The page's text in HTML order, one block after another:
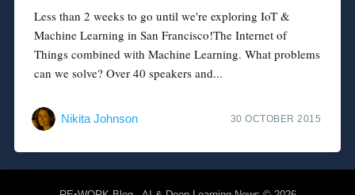
Less than 2 weeks to go until we're exploring IoT &
Machine Learning in San Francisco!The Internet of
Things combined with Machine Learning. What problems
can we solve? Over 40 speakers and...
Nikita Johnson 30 OCTOBER 2015